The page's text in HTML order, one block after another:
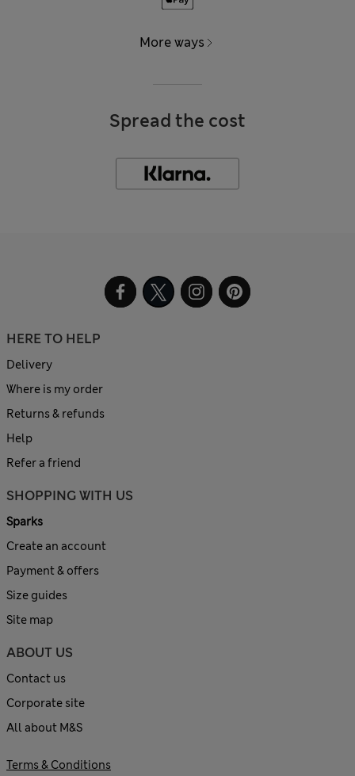
More ways
Spread the cost
HERE TO HELP
Delivery
Where is my order
Returns & refunds
Help
Refer a friend
SHOPPING WITH US
Sparks
Create an account
Payment & offers
Size guides
Site map
ABOUT US
Contact us
Corporate site
All about M&S
Terms & Conditions